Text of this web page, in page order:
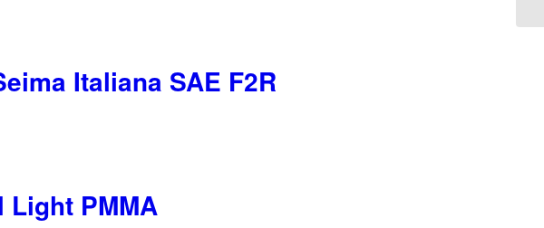
Italiana SAE F2R
Light PMMA